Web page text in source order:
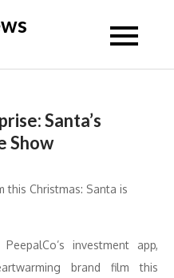
Santa’s
Show
PeepalCo’s investment app,
brand film this